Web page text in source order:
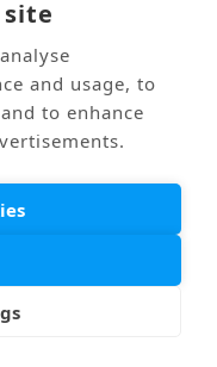
and usage, to
to enhance